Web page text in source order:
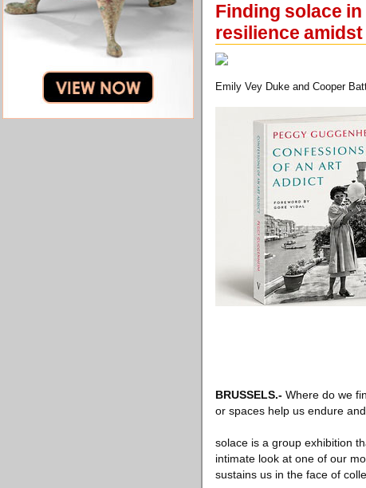
Finding solace
resilience
Emily Vey Duke and Cooper
BRUSSELS.- Where do we
or spaces help us endure
solace is a group exhibition
intimate look at one of our
sustains us in the face of